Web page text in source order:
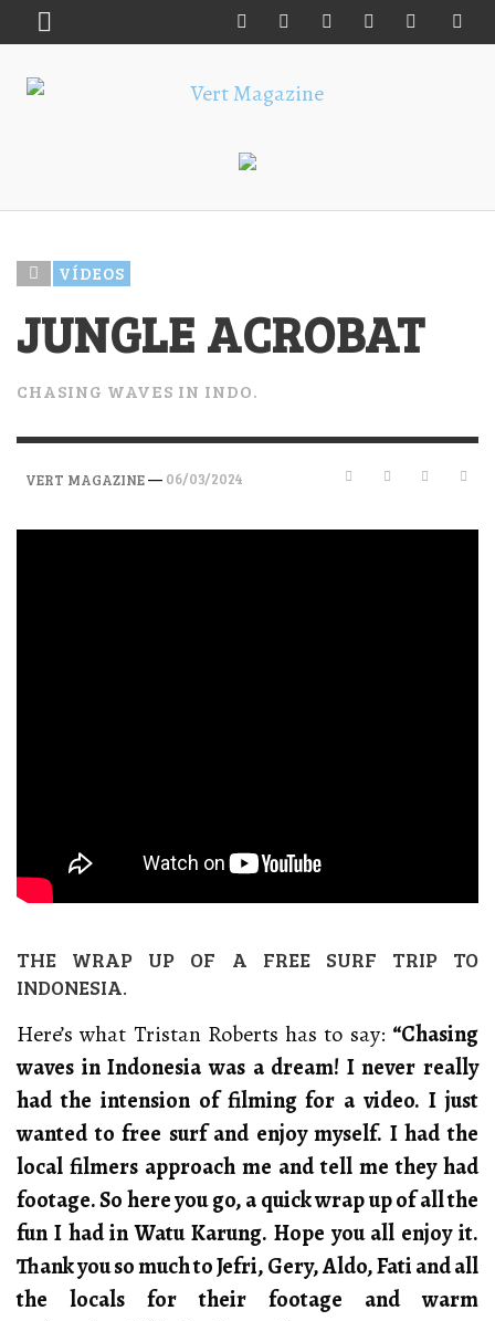
VÍDEOS
JUNGLE ACROBAT
CHASING WAVES IN INDO.
VERT MAGAZINE— 06/03/2024
THE WRAP UP OF A FREE SURF TRIP TO
INDONESIA.
Here’s what Tristan Roberts has to say: “Chasing
waves in Indonesia was a dream! I never really
had the intension of filming for a video. I just
wanted to free surf and enjoy myself. I had the
local filmers approach me and tell me they had
footage. So here you go, a quick wrap up of all the
fun I had in Watu Karung. Hope you all enjoy it.
Thank you so much to Jefri, Gery, Aldo, Fati and all
the locals for their footage and warm